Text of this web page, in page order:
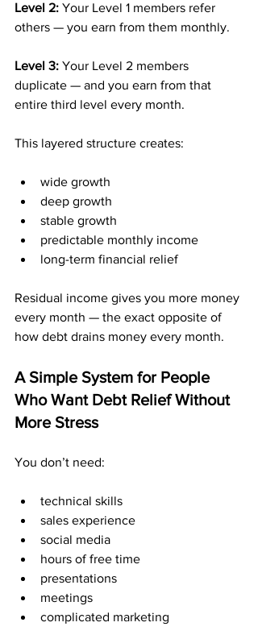
Level 2: Your Level 1 members refer
others — you earn from them monthly.
Level 3: Your Level 2 members
duplicate — and you earn from that
entire third level every month.
This layered structure creates:
wide growth
deep growth
stable growth
predictable monthly income
long-term financial relief
Residual income gives you more money
every month — the exact opposite of
how debt drains money every month.
A Simple System for People
Who Want Debt Relief Without
More Stress
You don’t need:
technical skills
sales experience
social media
hours of free time
presentations
meetings
complicated marketing